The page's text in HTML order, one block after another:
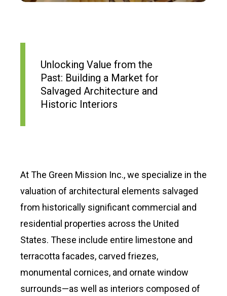
Unlocking Value from the
Past: Building a Market for
Salvaged Architecture and
Historic Interiors
At The Green Mission Inc., we specialize in the
valuation of architectural elements salvaged
from historically significant commercial and
residential properties across the United
States. These include entire limestone and
terracotta facades, carved friezes,
monumental cornices, and ornate window
surrounds—as well as interiors composed of